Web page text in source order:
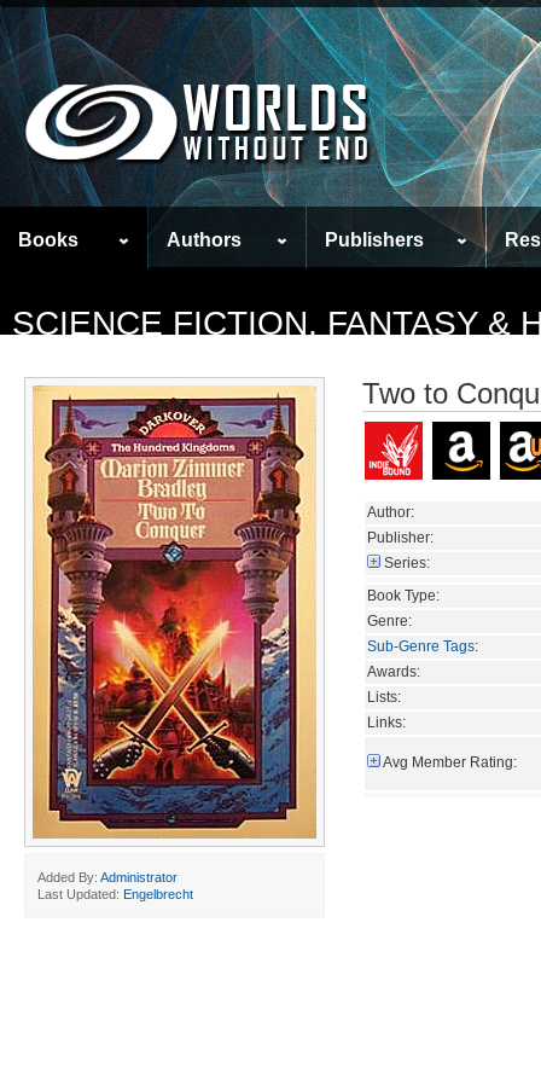
Books Authors Publishers
SCIENCE FICTION, FANTASY &
Added By: Administrator
Last Updated: Engelbrecht
Two to
Author:
Publisher:
Series:
Book Type:
Genre:
Sub-Genre Tags:
Awards:
Lists:
Links:
Avg Member Rating: